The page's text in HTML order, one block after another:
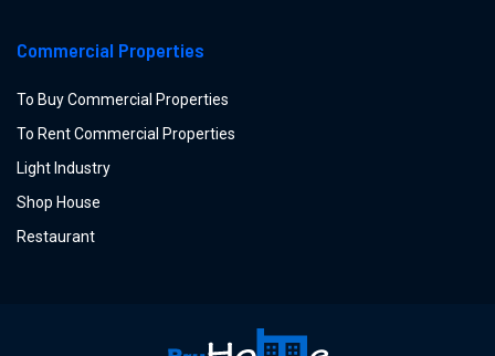
Commercial Properties
To Buy Commercial Properties
To Rent Commercial Properties
Light Industry
Shop House
Restaurant